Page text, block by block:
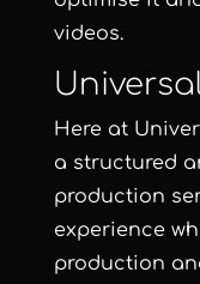
videos.
Here at
a structured
production
experience
production